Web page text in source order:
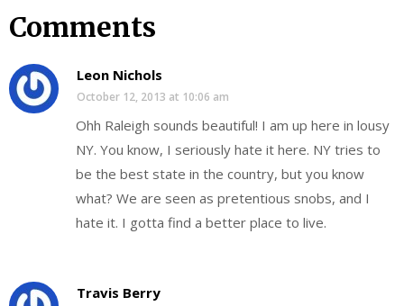
Comments
Leon Nichols
October 12, 2013 at 10:06 am
Ohh Raleigh sounds beautiful! I am up here in lousy
NY. You know, I seriously hate it here. NY tries to
be the best state in the country, but you know
what? We are seen as pretentious snobs, and I
hate it. I gotta find a better place to live.
Travis Berry